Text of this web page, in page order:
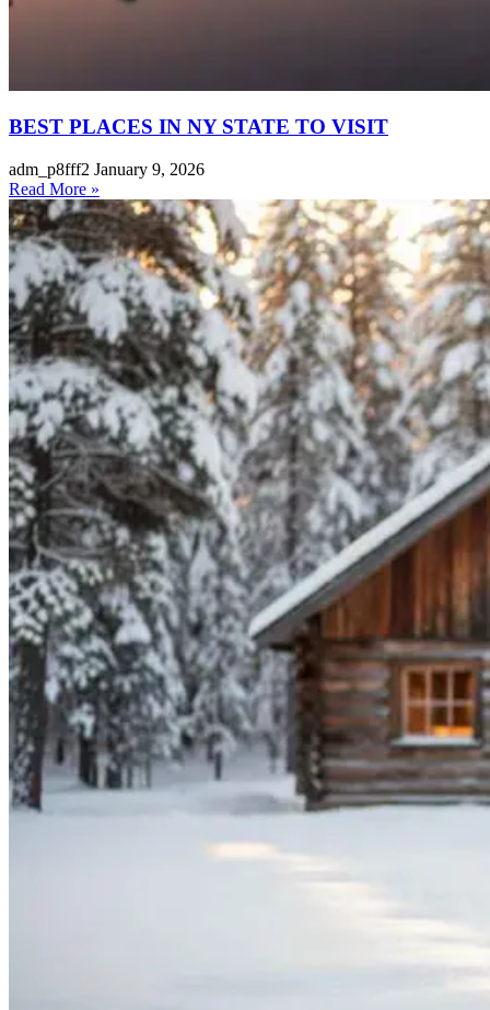
BEST PLACES IN NY STATE TO VISIT
adm_p8fff2 January 9, 2026
Read More »